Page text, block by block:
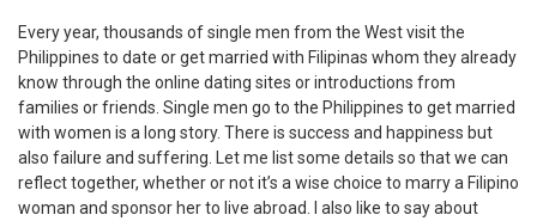
Every year, thousands of single men from the West visit the
Philippines to date or get married with Filipinas whom they already
know through the online dating sites or introductions from
families or friends. Single men go to the Philippines to get married
with women is a long story. There is success and happiness but
also failure and suffering. Let me list some details so that we can
reflect together, whether or not it’s a wise choice to marry a Filipino
woman and sponsor her to live abroad. I also like to say about